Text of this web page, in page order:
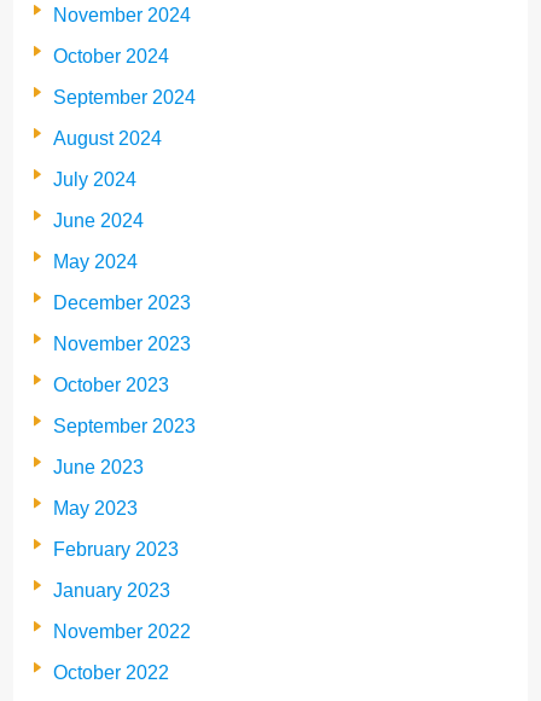
November 2024
October 2024
September 2024
August 2024
July 2024
June 2024
May 2024
December 2023
November 2023
October 2023
September 2023
June 2023
May 2023
February 2023
January 2023
November 2022
October 2022